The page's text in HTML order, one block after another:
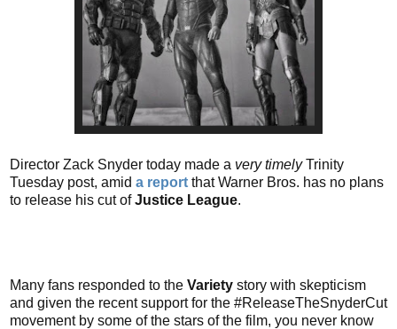
Director Zack Snyder today made a very timelyTrinity
Tuesday post, amid a report that Warner Bros. has no plans
to release his cut ofJustice League.
Many fans responded to the Variety story with skepticism
and given the recent support for the #ReleaseTheSnyderCut
movement by some of the stars of the film, you never know